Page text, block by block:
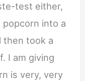
test either,
into a
then took a
I am giving
is very, very